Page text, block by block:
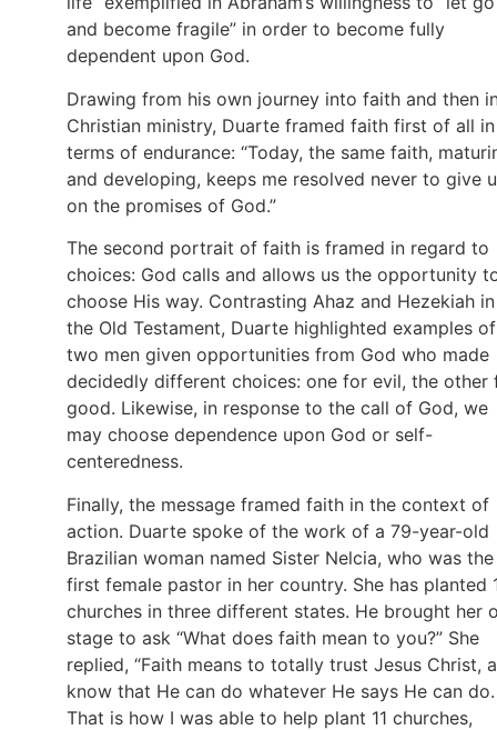
and become fragile” in order to become fully
dependent upon God.
Drawing from his own journey into faith and then
Christian ministry, Duarte framed faith first of all in
terms of endurance: “Today, the same faith,
and developing, keeps me resolved never to give
on the promises of God.”
The second portrait of faith is framed in regard to
choices: God calls and allows us the opportunity
choose His way. Contrasting Ahaz and Hezekiah in
the Old Testament, Duarte highlighted examples of
two men given opportunities from God who made
decidedly different choices: one for evil, the other
good. Likewise, in response to the call of God, we
may choose dependence upon God or self-
centeredness.
Finally, the message framed faith in the context of
action. Duarte spoke of the work of a 79-year-old
Brazilian woman named Sister Nelcia, who was the
first female pastor in her country. She has planted
churches in three different states. He brought her
stage to ask “What does faith mean to you?” She
replied, “Faith means to totally trust Jesus Christ,
know that He can do whatever He says He can do.
That is how I was able to help plant 11 churches,